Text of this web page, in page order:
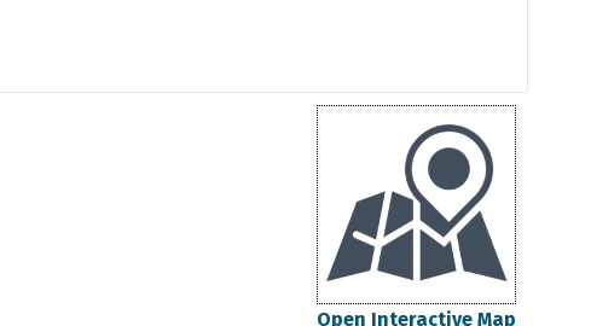
Open Interactive Map